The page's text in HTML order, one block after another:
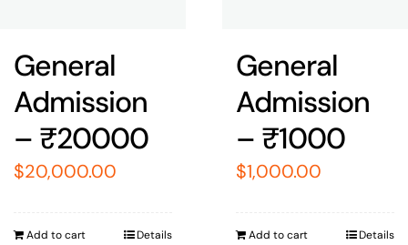
General
Admission
– ₹20000
$20,000.00
Add to cart Details
General
Admission
– ₹1000
$1,000.00
Add to cart Details